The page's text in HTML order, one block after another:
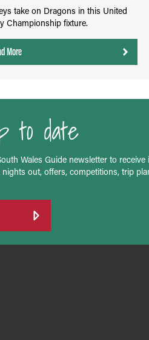
take on Dragons in this United
Championship fixture.
More
to date
Wales Guide newsletter to
out, offers, competitions, trip